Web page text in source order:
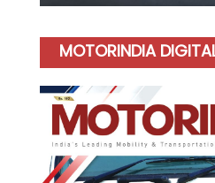
MOTORINDIA